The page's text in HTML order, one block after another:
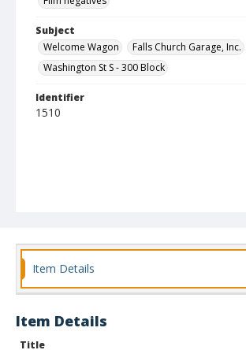
Subject
Welcome Wagon
Falls Church Garage, Inc.
Washington St S - 300 Block
Identifier
1510
Item Details
Item Details
Title